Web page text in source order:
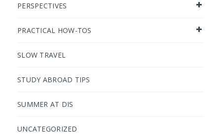
PERSPECTIVES
PRACTICAL HOW-TOS
SLOW TRAVEL
STUDY ABROAD TIPS
SUMMER AT DIS
UNCATEGORIZED